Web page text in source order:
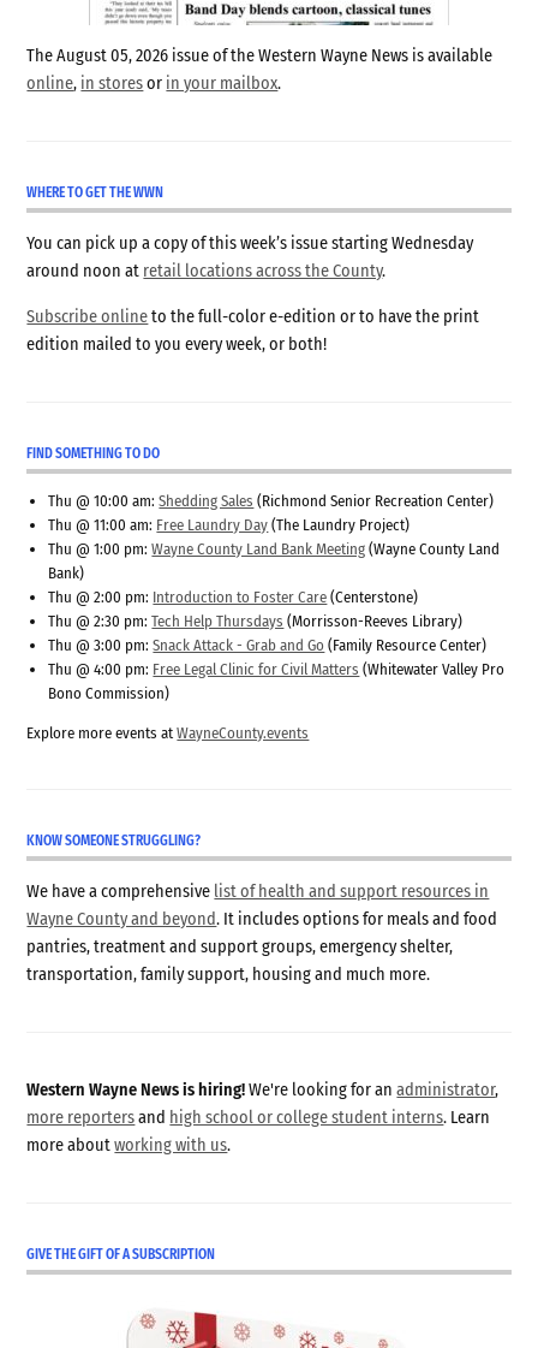
The August 05, 2026 issue of the Western Wayne News is available
online, in storesor in your mailbox.
WHERE TO GET THE WWN
You can pick up a copy of this week’s issue starting Wednesday
around noon at retail locations across the County.
Subscribe onlineto the full-color e-edition or to have the print
edition mailed to you every week, or both!
FIND SOMETHING TO DO
Thu @ 10:00 am:Shedding Sales (Richmond Senior Recreation Center)
Thu @ 11:00 am: Free Laundry Day (The Laundry Project)
Thu @ 1:00 pm:Wayne County Land Bank Meeting (Wayne County Land
Bank)
Thu @ 2:00 pm: Introduction to Foster Care (Centerstone)
Thu @ 2:30 pm:Tech Help Thursdays (Morrisson-Reeves Library)
Thu @ 3:00 pm:Snack Attack - Grab and Go (Family Resource Center)
Thu @ 4:00 pm: Free Legal Clinic for Civil Matters (Whitewater Valley Pro
Bono Commission)
Explore more events atWayneCounty.events
KNOW SOMEONE STRUGGLING?
We have a comprehensive list of health and support resources in
Wayne County and beyond. It includes options for meals and food
pantries, treatment and support groups, emergency shelter,
transportation, family support, housing and much more.
Western Wayne News is hiring!We're looking for anadministrator,
more reportersand high school or college student interns. Learn
more aboutworking with us.
GIVE THE GIFT OF A SUBSCRIPTION